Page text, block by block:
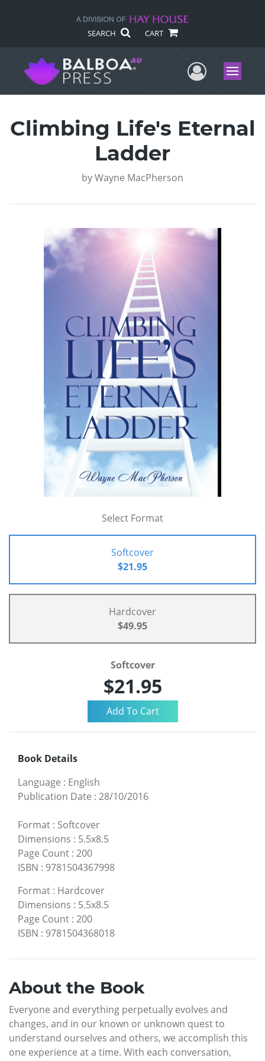
SEARCH CART
UserMenu
Climbing Life's Eternal
Ladder
byWayne MacPherson
Select Format
Softcover
$21.95
Hardcover
$49.95
Softcover
$21.95
Book Details
Language : English
Publication Date : 28/10/2016
Format : Softcover
Dimensions : 5.5x8.5
Page Count : 200
ISBN : 9781504367998
Format : Hardcover
Dimensions : 5.5x8.5
Page Count : 200
ISBN : 9781504368018
About the Book
Everyone and everything perpetually evolves and
changes, and in our known or unknown quest to
understand ourselves and others, we accomplish this
one experience at a time. With each conversation,